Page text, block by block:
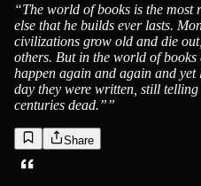
“The world of books is the
else that he builds ever lasts.
civilizations grow old and die
others. But in the world of books
happen again and again and
day they were written, still
centuries dead.””
Share